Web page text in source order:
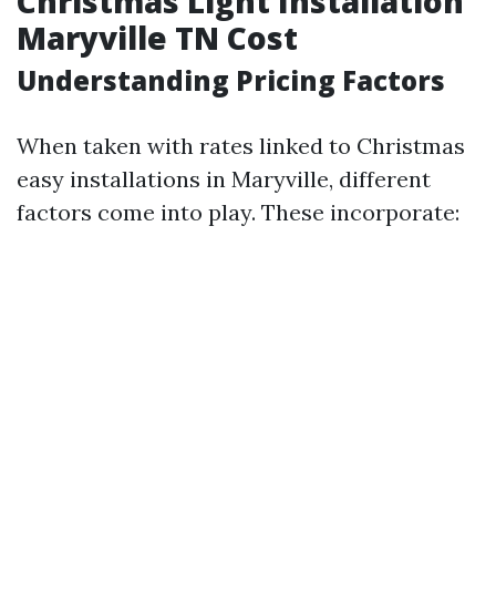
Maryville TN Cost
Understanding Pricing Factors
When taken with rates linked to Christmas
easy installations in Maryville, different
factors come into play. These incorporate: